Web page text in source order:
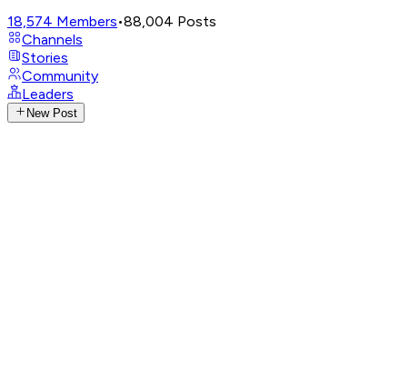
18,574 Members•88,004 Posts
Channels
Stories
Community
Leaders
New Post